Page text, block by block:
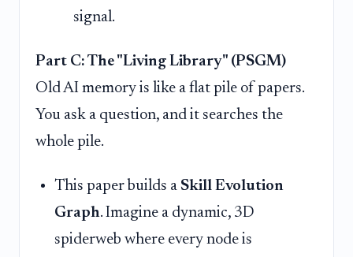
signal.
Part C: The "Living Library" (PSGM)
Old AI memory is like a flat pile of papers.
You ask a question, and it searches the
whole pile.
This paper builds a Skill Evolution
Graph. Imagine a dynamic, 3D
spiderweb where every node is